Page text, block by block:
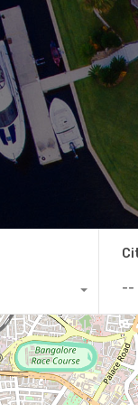
--